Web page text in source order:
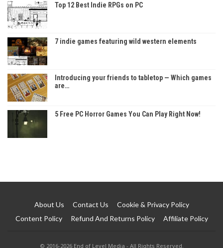
Top 12 Best Indie RPGs on PC
7 indie games featuring wild western elements
Introducing your friends to tabletop — Which games
are…
5 Free PC Horror Games You Can Play Right Now!
About Us Contact Us
Cookie & Privacy Policy
Content Policy
Refund And Returns Policy Affiliate Policy
© 2016-2026 End of Level Media - All Rights Reserved.